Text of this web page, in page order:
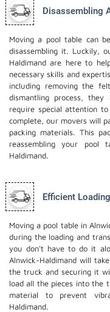
Disassembling
Moving a pool table can
disassembling it. Luckily,
Haldimand are here to
necessary skills and
including removing the
dismantling process,
require special attention
complete, our movers will
packing materials. This
reassembling your
Haldimand.
Efficient
Moving a pool table in
during the loading and
you don't have to do it
Alnwick-Haldimand will
the truck and securing it
load all the pieces into the
material to prevent
Haldimand.